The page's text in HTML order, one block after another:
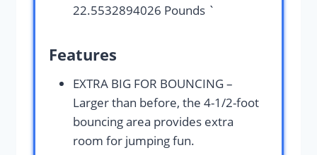
22.5532894026 Pounds `
Features
EXTRA BIG FOR BOUNCING –
Larger than before, the 4-1/2-foot
bouncing area provides extra
room for jumping fun.